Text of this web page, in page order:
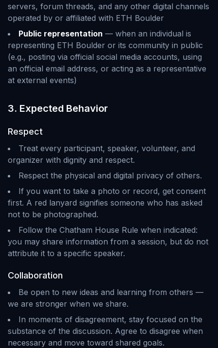
servers, forum threads, and any other digital channels
operated by or affiliated with ETH Boulder
Public representation — when an individual is
representing ETH Boulder or its community in public
(e.g., posting via official social media accounts, using
an official email address, or acting as a representative
at external events)
3. Expected Behavior
Respect
Treat every participant, speaker, volunteer, and
organizer with dignity and respect.
Respect the physical and digital privacy of others.
If you want to take a photo or record, get consent
first. A red lanyard signifies someone who has asked
not to be photographed.
Follow the Chatham House Rule when indicated:
you may share information from a session, but do not
attribute it to a specific speaker.
Collaboration
Be open to new ideas and learning from others —
we are stronger when we share.
In moments of disagreement, stay focused on the
substance of the discussion. Agree to disagree when
necessary and move toward shared goals.